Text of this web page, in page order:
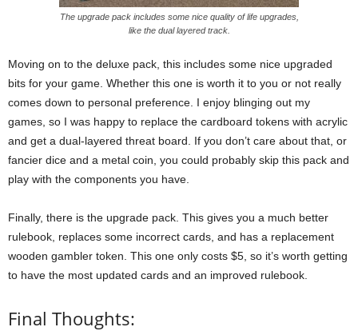
The upgrade pack includes some nice quality of life upgrades,
like the dual layered track.
Moving on to the deluxe pack, this includes some nice upgraded
bits for your game. Whether this one is worth it to you or not really
comes down to personal preference. I enjoy blinging out my
games, so I was happy to replace the cardboard tokens with acrylic
and get a dual-layered threat board. If you don’t care about that, or
fancier dice and a metal coin, you could probably skip this pack and
play with the components you have.
Finally, there is the upgrade pack. This gives you a much better
rulebook, replaces some incorrect cards, and has a replacement
wooden gambler token. This one only costs $5, so it’s worth getting
to have the most updated cards and an improved rulebook.
Final Thoughts: